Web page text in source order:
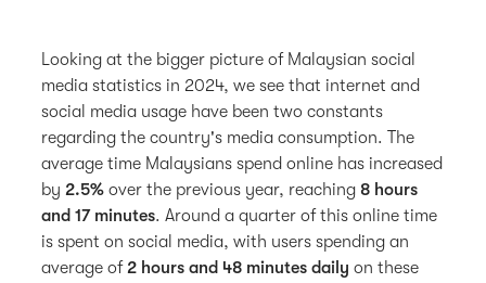
Looking at the bigger picture of Malaysian social
media statistics in 2024, we see that internet and
social media usage have been two constants
regarding the country's media consumption. The
average time Malaysians spend online has increased
by 2.5%over the previous year, reaching 8 hours
and 17 minutes. Around a quarter of this online time
is spent on social media, with users spending an
average of2 hours and 48 minutes daily on these